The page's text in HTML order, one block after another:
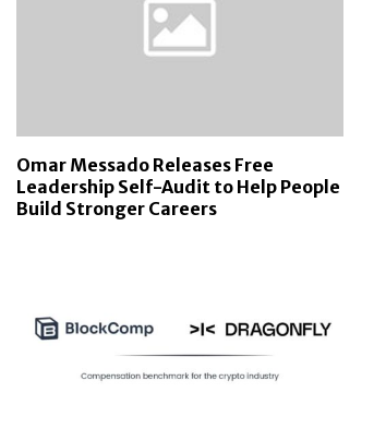
Omar Messado Releases Free
Leadership Self-Audit to Help People
Build Stronger Careers